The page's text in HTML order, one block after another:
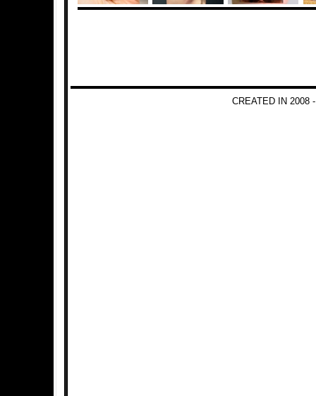
CREATED IN 2008